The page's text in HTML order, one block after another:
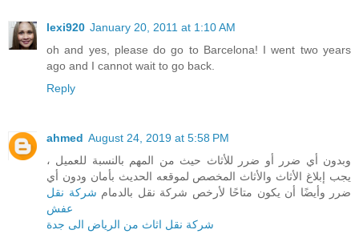
lexi920 January 20, 2011 at 1:10 AM
oh and yes, please do go to Barcelona! I went two years
ago and I cannot wait to go back.
Reply
ahmed August 24, 2019 at 5:58 PM
وبدون أي ضرر أو ضرر للأثاث حيث من المهم بالنسبة للعميل ،
يجب إبلاغ الأثاث والأثاث المخصص لموقعه الحديث بأمان ودون أي
ضرر وأيضًا أن يكون متاحًا لأرخص شركة نقل بالدمام شركة نقل
عفش
شركة نقل اثاث من الرياض الى جدة